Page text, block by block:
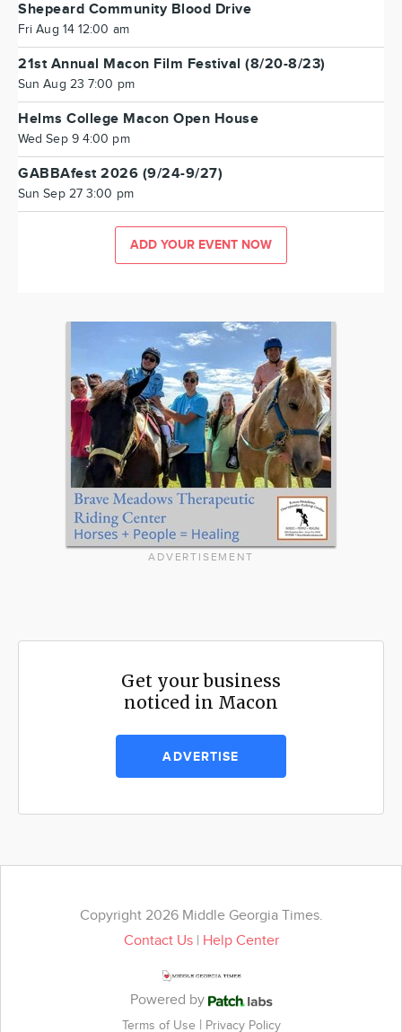
Shepeard Community Blood Drive
Fri Aug 14 12:00 am
21st Annual Macon Film Festival (8/20-8/23)
Sun Aug 23 7:00 pm
Helms College Macon Open House
Wed Sep 9 4:00 pm
GABBAfest 2026 (9/24-9/27)
Sun Sep 27 3:00 pm
ADD YOUR EVENT NOW
ADVERTISEMENT
Get your business
noticed in Macon
ADVERTISE
Copyright 2026 Middle Georgia Times.
Contact Us| Help Center
Powered by
Terms of Use | Privacy Policy